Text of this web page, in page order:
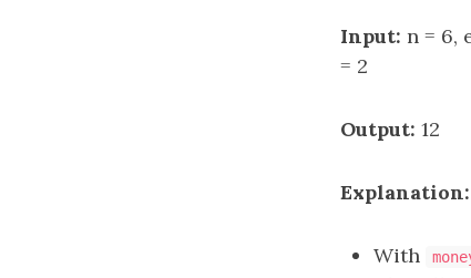
Input: n = 6,
= 2
Output: 12
Explanation:
With